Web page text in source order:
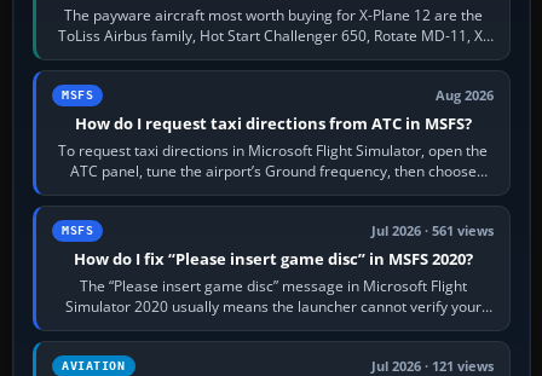
The payware aircraft most worth buying for X-Plane 12 are the
ToLiss Airbus family, Hot Start Challenger 650, Rotate MD-11, X-
Crafts E-Jets, Aerobask…
MSFS Aug 2026
How do I request taxi directions from ATC in MSFS?
To request taxi directions in Microsoft Flight Simulator, open the
ATC panel, tune the airport’s Ground frequency, then choose
Request Taxi for…
MSFS Jul 2026 · 561 views
How do I fix “Please insert game disc” in MSFS 2020?
The “Please insert game disc” message in Microsoft Flight
Simulator 2020 usually means the launcher cannot verify your
licence; it does not mean a…
AVIATION Jul 2026 · 121 views